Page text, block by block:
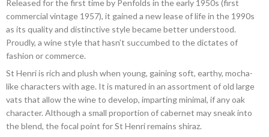
Released for the first time by Penfolds in the early 1950s (first
commercial vintage 1957), it gained a new lease of life in the 1990s
as its quality and distinctive style became better understood.
Proudly, a wine style that hasn’t succumbed to the dictates of
fashion or commerce.
St Henri is rich and plush when young, gaining soft, earthy, mocha-
like characters with age. It is matured in an assortment of old large
vats that allow the wine to develop, imparting minimal, if any oak
character. Although a small proportion of cabernet may sneak into
the blend, the focal point for St Henri remains shiraz.